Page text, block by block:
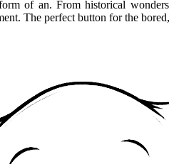
of an. From historical
The perfect button for the